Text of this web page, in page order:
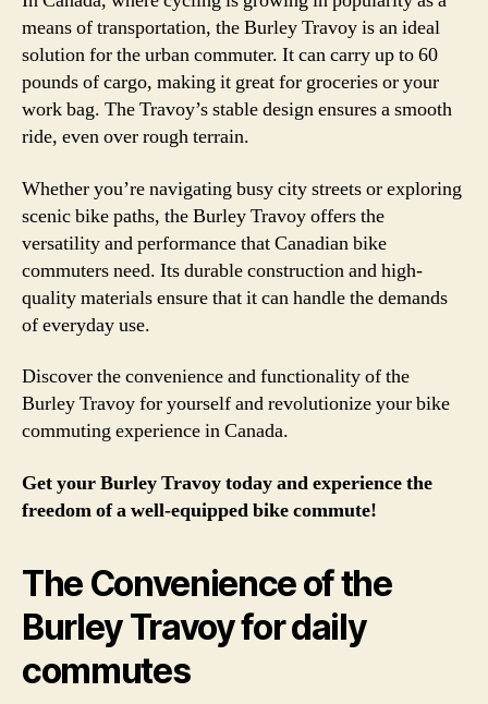
means of transportation, the Burley Travoy is an ideal
solution for the urban commuter. It can carry up to 60
pounds of cargo, making it great for groceries or your
work bag. The Travoy’s stable design ensures a smooth
ride, even over rough terrain.
Whether you’re navigating busy city streets or exploring
scenic bike paths, the Burley Travoy offers the
versatility and performance that Canadian bike
commuters need. Its durable construction and high-
quality materials ensure that it can handle the demands
of everyday use.
Discover the convenience and functionality of the
Burley Travoy for yourself and revolutionize your bike
commuting experience in Canada.
Get your Burley Travoy today and experience the
freedom of a well-equipped bike commute!
The Convenience of the
Burley Travoy for daily
commutes